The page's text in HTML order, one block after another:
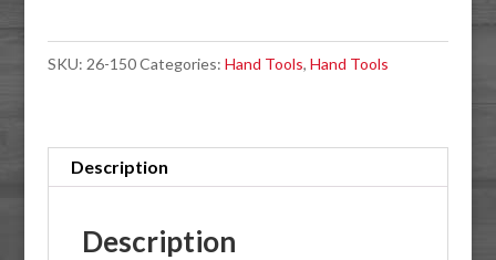
quantity
SKU: 26-150 Categories: Hand Tools, Hand Tools
Description
Description